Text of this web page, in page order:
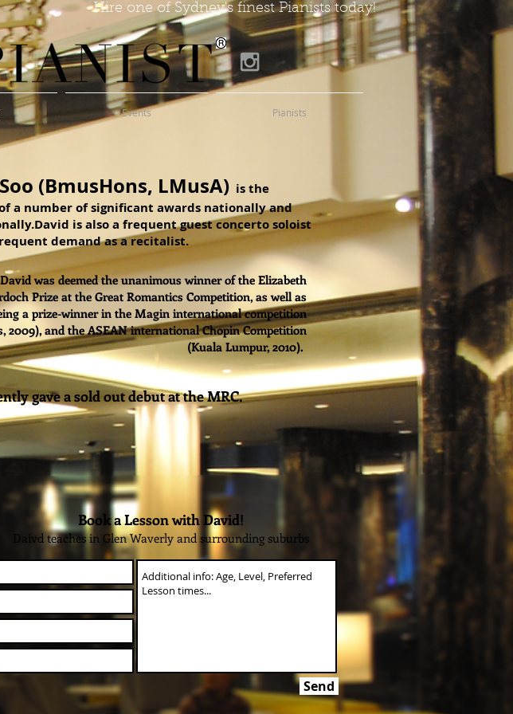
Hire one of Sydney's finest Pianists today!
Events Pianists
(BmusHons, LMusA) is the
a number of significant awards nationally and
is also a frequent guest concerto soloist
demand as a recitalist.
David was deemed the unanimous winner of the Elizabeth
Prize at the Great Romantics Competition, as well as
a prize-winner in the Magin international competition
2009), and the ASEAN international Chopin Competition
(Kuala Lumpur, 2010).
gave a sold out debut at the MRC.
Book a Lesson with David!
Daivd teaches in Glen Waverly and surrounding suburbs
Send